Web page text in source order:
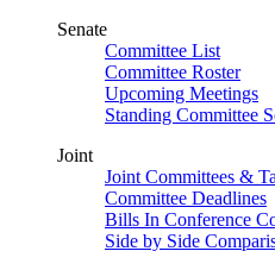
Senate
Committee List
Committee Roster
Upcoming Meetings
Standing Committee
Joint
Joint Committees &
Committee Deadlines
Bills In Conference
Side by Side